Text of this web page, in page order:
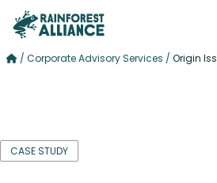
/ Corporate Advisory Services / Origin
CASE STUDY